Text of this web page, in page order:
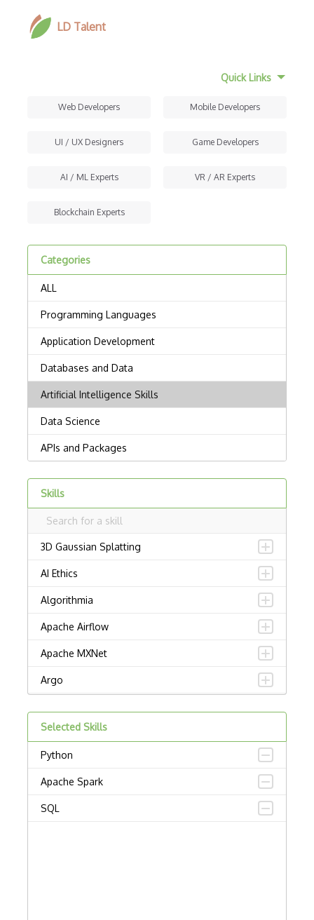
LD Talent
Quick Links
Web Developers Mobile Developers
UI / UX Designers Game Developers
AI / ML Experts VR / AR Experts
Blockchain Experts
Categories
Skills
3D Gaussian Splatting
AI Ethics
Algorithmia
Apache Airflow
Apache MXNet
Argo
Autoencoders
Autonomous Vehicles
AWS SageMaker
Babylon
Selected Skills
Python
Apache Spark
SQL